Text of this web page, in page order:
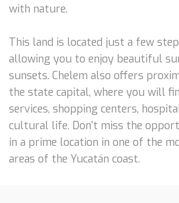
with nature.
This land is located just a few
allowing you to enjoy beautiful
sunsets. Chelem also offers
the state capital, where you will
services, shopping centers,
cultural life. Don't miss the
in a prime location in one of the
areas of the Yucatán coast.